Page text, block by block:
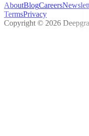
AboutBlogCareers
TermsPrivacy
Copyright © 2026